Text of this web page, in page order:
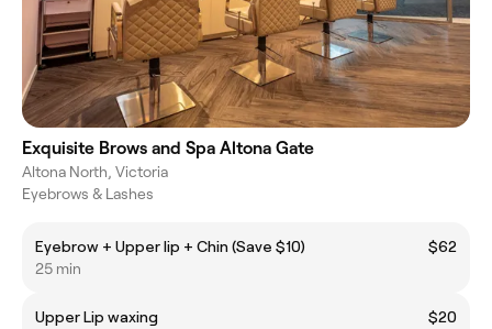
Exquisite Brows and Spa Altona Gate
Altona North, Victoria
Eyebrows & Lashes
Eyebrow + Upper lip + Chin (Save $10)
$62
25 min
Upper Lip waxing
$20